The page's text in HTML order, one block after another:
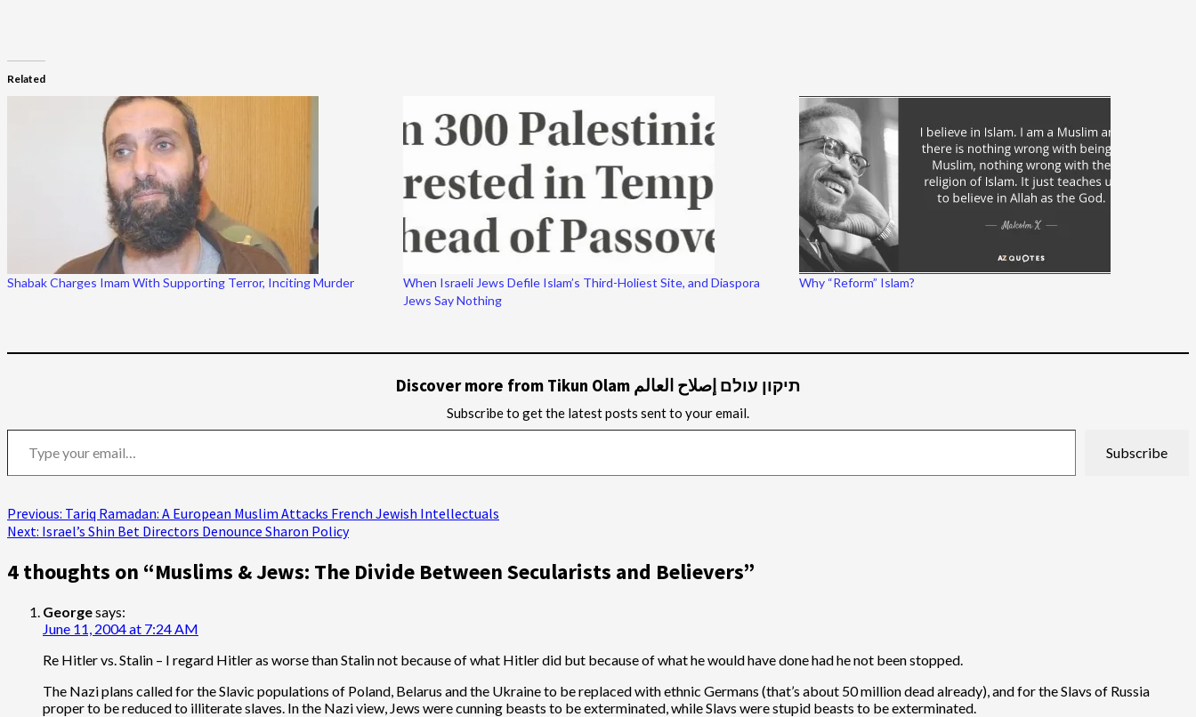
Related
Shabak Charges Imam With Supporting Terror, Inciting Murder
When Israeli Jews Defile Islam’s Third-Holiest Site, and Diaspora
Jews Say Nothing
Why “Reform” Islam?
Discover more from Tikun Olam תיקון עולם إصلاح العالم
Subscribe to get the latest posts sent to your email.
Type your email…
Subscribe
Post
navigation
Previous: Tariq Ramadan: A European Muslim Attacks French Jewish Intellectuals
Next: Israel’s Shin Bet Directors Denounce Sharon Policy
4 thoughts on “Muslims & Jews: The Divide Between Secularists and Believers”
Georgesays:
June 11, 2004 at 7:24 AM
Re Hitler vs. Stalin – I regard Hitler as worse than Stalin not because of what Hitler did but because of what he would have done had he not been stopped.
The Nazi plans called for the Slavic populations of Poland, Belarus and the Ukraine to be replaced with ethnic Germans (that’s about 50 million dead already), and for the Slavs of Russia
proper to be reduced to illiterate slaves. In the Nazi view, Jews were cunning beasts to be exterminated, while Slavs were stupid beasts to be exterminated.